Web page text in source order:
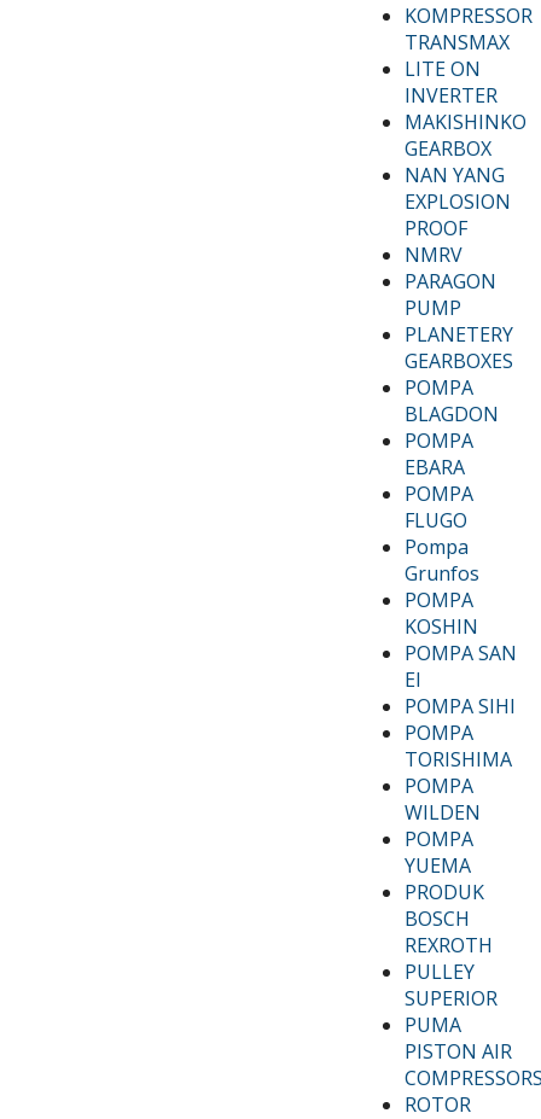
KOMPRESSOR
TRANSMAX
LITE ON
INVERTER
MAKISHINKO
GEARBOX
NAN YANG
EXPLOSION
PROOF
NMRV
PARAGON
PUMP
PLANETERY
GEARBOXES
POMPA
BLAGDON
POMPA
EBARA
POMPA
FLUGO
Pompa
Grunfos
POMPA
KOSHIN
POMPA SAN
EI
POMPA SIHI
POMPA
TORISHIMA
POMPA
WILDEN
POMPA
YUEMA
PRODUK
BOSCH
REXROTH
PULLEY
SUPERIOR
PUMA
PISTON AIR
ROTOR